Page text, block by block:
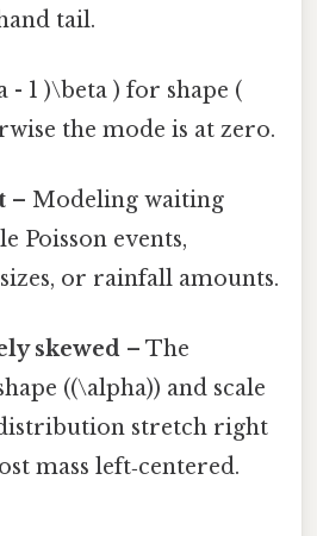
tail.
- 1 )\beta ) for shape (
the mode is at zero.
– Modeling waiting
Poisson events,
or rainfall amounts.
skewed – The
((\alpha)) and scale
stretch right
mass left‑centered.